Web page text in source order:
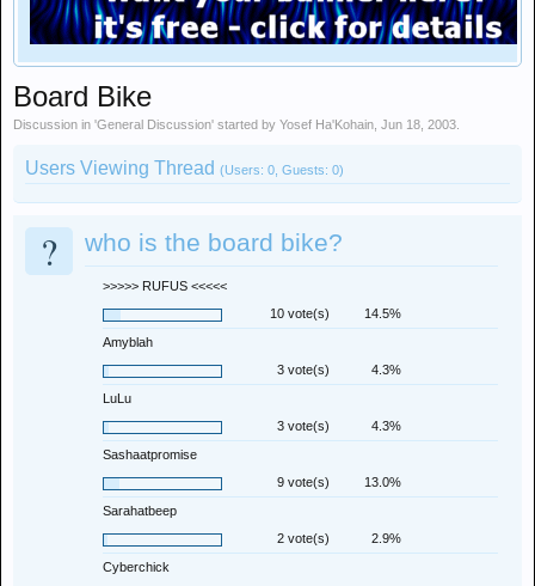
Board Bike
Discussion in 'General Discussion' started by Yosef Ha'Kohain Jun 18, 2003
Users Viewing Thread (Users: 0, Guests: 0)
? who is the board bike?
>>>>> RUFUS <<<<<
10 vote(s)
14.5%
Amyblah
3 vote(s)
4.3%
LuLu
3 vote(s)
4.3%
Sashaatpromise
9 vote(s)
13.0%
Sarahatbeep
2 vote(s)
2.9%
Cyberchick